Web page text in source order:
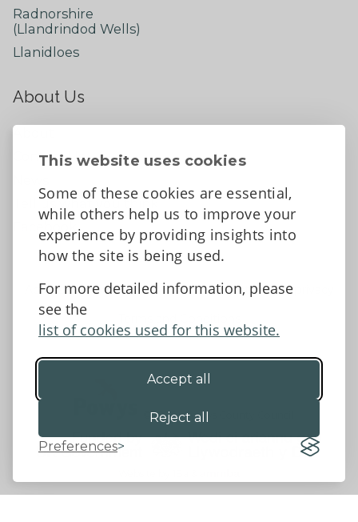
This website uses cookies
Some of these cookies are essential,
while others help us to improve your
experience by providing insights into
how the site is being used.
For more detailed information, please
see the
list of cookies used for this website.
Accept all
Reject all
Preferences
Radnorshire
(Llandrindod Wells)
Llanidloes
About Us
Contact Us
Tell us what you think
Accessibility Statement
Data protection and privacy
©2026 - Powys County Council